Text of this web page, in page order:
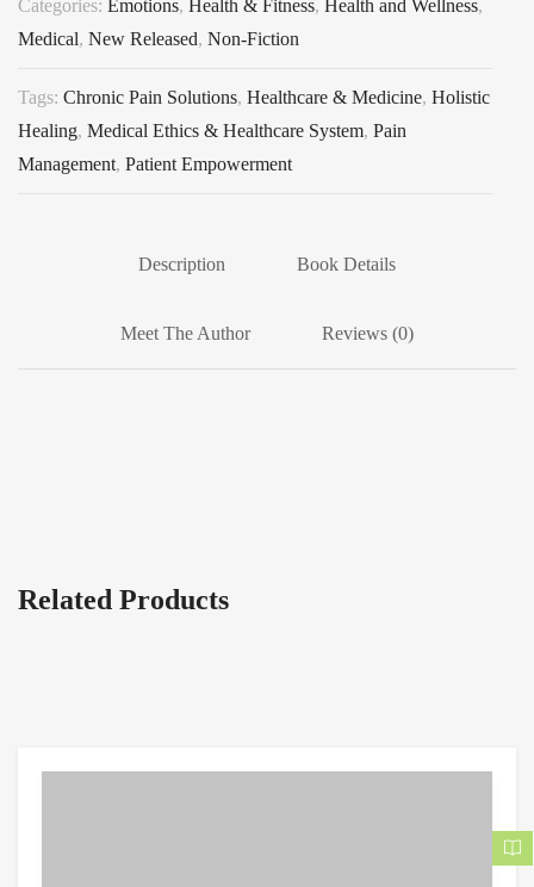
Categories: Emotions, Health & Fitness, Health and Wellness,
Medical, New Released, Non-Fiction
Tags: Chronic Pain Solutions, Healthcare & Medicine, Holistic
Healing, Medical Ethics & Healthcare System, Pain
Management, Patient Empowerment
Description Book Details
Meet The Author Reviews (0)
Related Products